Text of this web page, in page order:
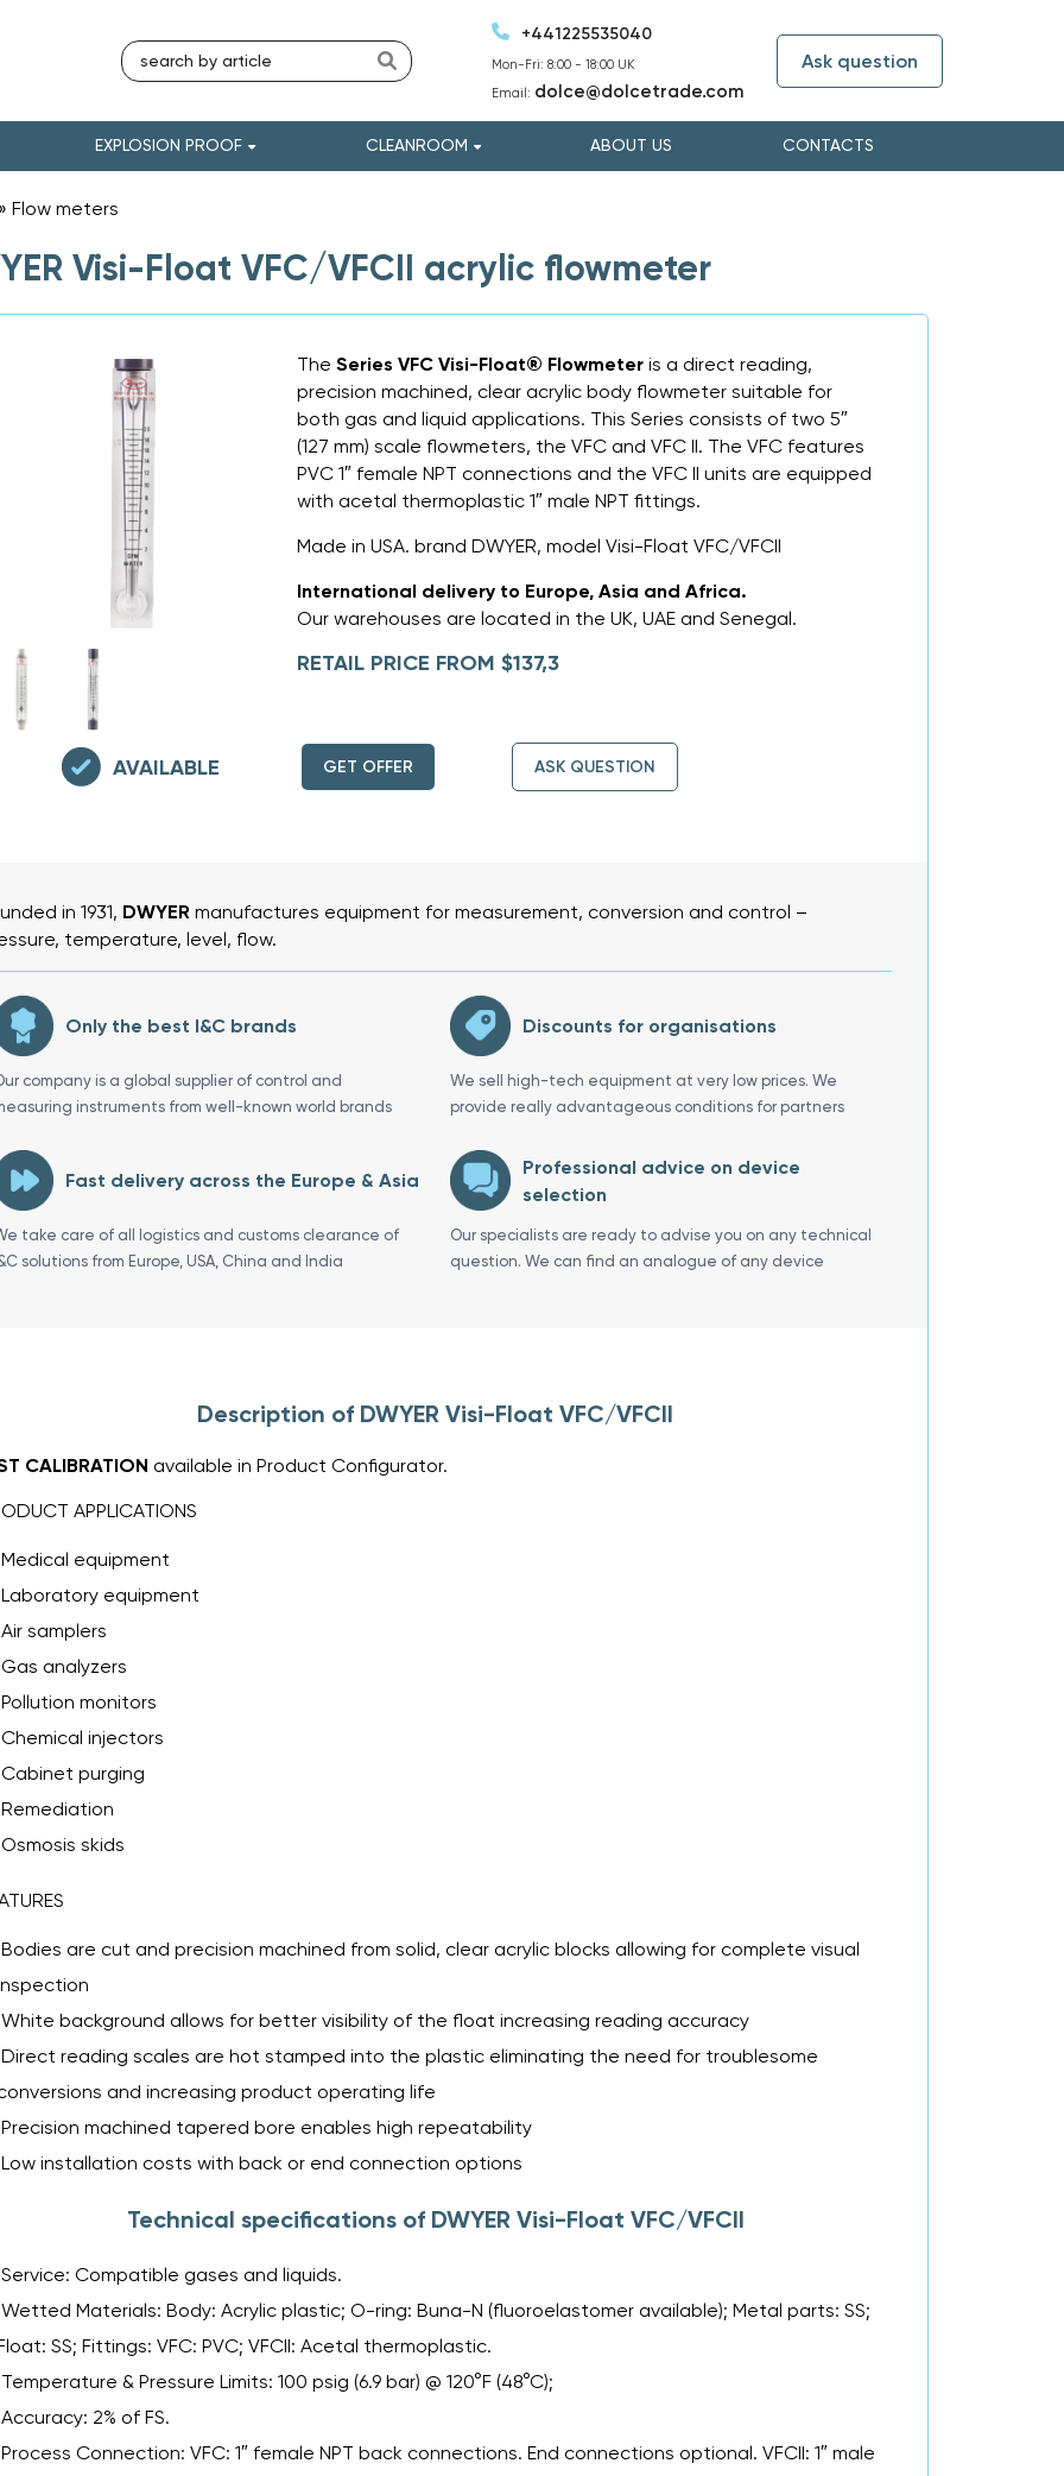
+441225535040
Mon-Fri: 8:00 - 18:00 UK
Email: dolce@dolcetrade.com
Ask question
EXPLOSION PROOF CLEANROOM ABOUT US CONTACTS
Flow meters
Visi-Float VFC/VFCII acrylic flowmeter
TheSeries VFC Visi-Float® Flowmeter is a direct reading,
precision machined, clear acrylic body flowmeter suitable for
both gas and liquid applications. This Series consists of two 5″
(127 mm) scale flowmeters, the VFC and VFC II. The VFC features
PVC 1″ female NPT connections and the VFC II units are equipped
with acetal thermoplastic 1″ male NPT fittings.
Made in USA. brand DWYER, model Visi-Float VFC/VFCII
International delivery to Europe, Asia and Africa.
Our warehouses are located in the UK, UAE and Senegal.
RETAIL PRICE FROM $137,3
AVAILABLE GET OFFER ASK QUESTION
in 1931, DWYER manufactures equipment for measurement, conversion and control –
temperature, level, flow.
Only the best I&C brands
company is a global supplier of control and
instruments from well-known world brands
Discounts for organisations
We sell high-tech equipment at very low prices. We
provide really advantageous conditions for partners
Fast delivery across the Europe & Asia
take care of all logistics and customs clearance of
solutions from Europe, USA, China and India
Professional advice on device
selection
Our specialists are ready to advise you on any technical
question. We can find an analogue of any device
Description of DWYER Visi-Float VFC/VFCII
CALIBRATION available in Product Configurator.
APPLICATIONS
Medical equipment
Laboratory equipment
Air samplers
Gas analyzers
Pollution monitors
Chemical injectors
Cabinet purging
Remediation
Osmosis skids
Bodies are cut and precision machined from solid, clear acrylic blocks allowing for complete visual
White background allows for better visibility of the float increasing reading accuracy
Direct reading scales are hot stamped into the plastic eliminating the need for troublesome
and increasing product operating life
Precision machined tapered bore enables high repeatability
Low installation costs with back or end connection options
Technical specifications of DWYER Visi-Float VFC/VFCII
Service: Compatible gases and liquids.
Wetted Materials: Body: Acrylic plastic; O-ring: Buna-N (fluoroelastomer available); Metal parts: SS;
SS; Fittings: VFC: PVC; VFCII: Acetal thermoplastic.
Temperature & Pressure Limits: 100 psig (6.9 bar) @ 120°F (48°C);
Accuracy: 2% of FS.
Process Connection: VFC: 1″ female NPT back connections. End connections optional. VFCII: 1″ male